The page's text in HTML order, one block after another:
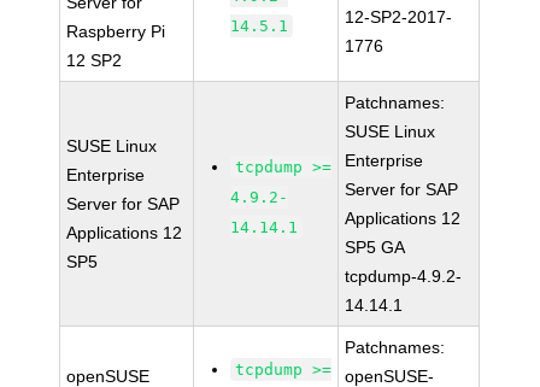
Raspberry Pi
12 SP2
14.5.1
12-SP2-2017-
1776
SUSE Linux
Enterprise
Server for SAP
Applications 12
SP5
tcpdump >=
4.9.2-
14.14.1
Patchnames:
SUSE Linux
Enterprise
Server for SAP
Applications 12
SP5 GA
tcpdump-4.9.2-
14.14.1
openSUSE
tcpdump >=
Patchnames:
openSUSE-